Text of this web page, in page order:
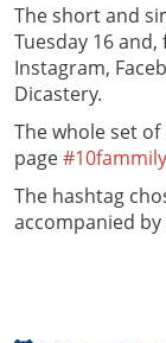
The short and
Tuesday 16
Instagram,
Dicastery.
The whole set
page
The hashtag
accompanied